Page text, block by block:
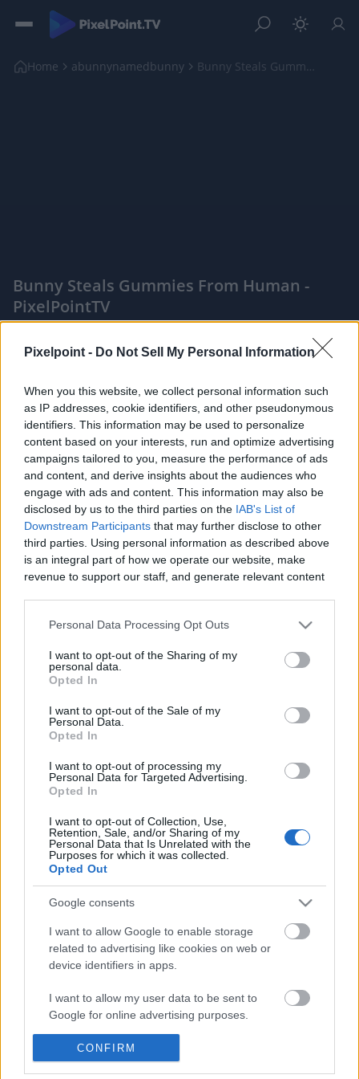
Pixelpoint - Do Not Sell My Personal Information
When you this website, we collect personal information such
as IP addresses, cookie identifiers, and other pseudonymous
identifiers. This information may be used to personalize
content based on your interests, run and optimize advertising
campaigns tailored to you, measure the performance of ads
and content, and derive insights about the audiences who
engage with ads and content. This information may also be
disclosed by us to the third parties on the IAB's List of
Downstream Participants that may further disclose to other
third parties. Using personal information as described above
is an integral part of how we operate our website, make
revenue to support our staff, and generate relevant content
information to third parties by us, please use the below opt-
out and confirm your selection. Please note that after your
based on personal information utilized by us or personal
information disclosed to third parties prior to your opt out.
You may separately opt out of the further disclosure of your
personal information by third parties on the
IAB's List of
Downstream Participants.
services and may gather and store information including but
not limited to your visit or usage behaviour. You may click to
grant or deny consent to Google and its third-party tags to
use your data for below specified purposes in below Google
Personal Data Processing Opt Outs
I want to opt-out of the Sharing of my
personal data.
Opted In
I want to opt-out of the Sale of my
Personal Data.
Opted In
I want to opt-out of processing my
Personal Data for Targeted Advertising.
Opted In
I want to opt-out of Collection, Use,
Retention, Sale, and/or Sharing of my
Personal Data that Is Unrelated with the
Purposes for which it was collected.
Opted Out
Google consents
I want to allow Google to enable storage
related to advertising like cookies on web or
device identifiers in apps.
I want to allow my user data to be sent to
Google for online advertising purposes.
I want to allow Google to send me
personalized advertising.
CONFIRM
Home abunnynamedbunny Bunny Steals Gummies From Human
Bunny Steals Gummies From Human -
PixelPointTV
Like Rewards Share Report
No bunnies named Bunny were harmed in the making of the
hilarious video, but a human not named human might...
Comments
Only logged-in users have ability to comment.
POPULAR VIDEOS
TasteHB61 _ CRISPY FISH FILLET _ Fish
Fillet Recipe
9.6K Views | 5 months ago
How to Candy
Walnut Recipe
2K Views | 3 months
FEATURED VIDEO View More